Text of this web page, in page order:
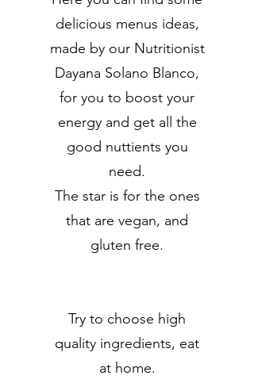
delicious menus ideas,
made by our Nutritionist
Dayana Solano Blanco,
for you to boost your
energy and get all the
good nuttients you
need.
The star is for the ones
that are vegan, and
gluten free.
Try to choose high
quality ingredients, eat
at home.